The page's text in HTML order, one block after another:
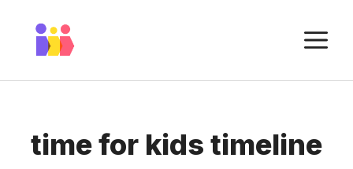
content
time for kids timeline